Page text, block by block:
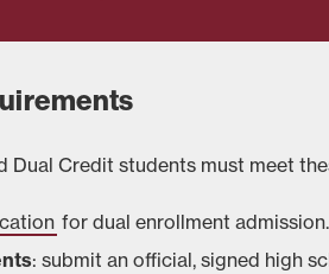
Dual Credit students must meet
for dual enrollment admission.
: submit an official, signed high